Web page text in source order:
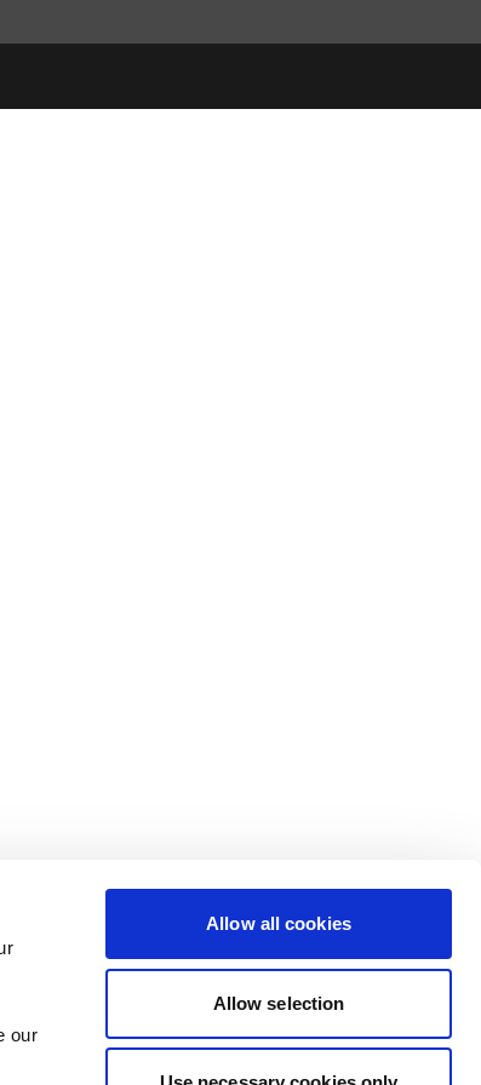
our
Allow all cookies
Allow selection